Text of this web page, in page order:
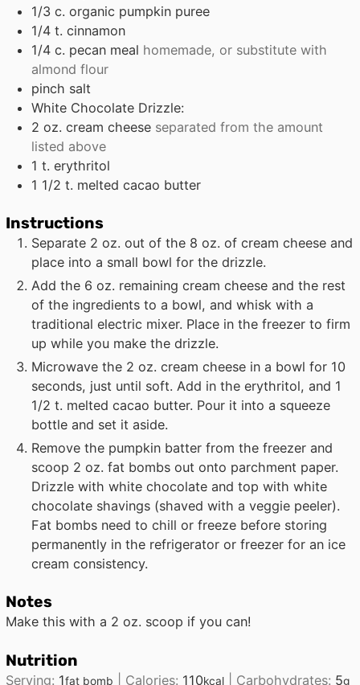
1/3 c. organic pumpkin puree
1/4 t. cinnamon
1/4 c. pecan meal homemade, or substitute with
almond flour
pinch salt
White Chocolate Drizzle:
2 oz. cream cheese separated from the amount
listed above
1 t. erythritol
1 1/2 t. melted cacao butter
Instructions
Separate 2 oz. out of the 8 oz. of cream cheese and
place into a small bowl for the drizzle.
Add the 6 oz. remaining cream cheese and the rest
of the ingredients to a bowl, and whisk with a
traditional electric mixer. Place in the freezer to firm
up while you make the drizzle.
Microwave the 2 oz. cream cheese in a bowl for 10
seconds, just until soft. Add in the erythritol, and 1
1/2 t. melted cacao butter. Pour it into a squeeze
bottle and set it aside.
Remove the pumpkin batter from the freezer and
scoop 2 oz. fat bombs out onto parchment paper.
Drizzle with white chocolate and top with white
chocolate shavings (shaved with a veggie peeler).
Fat bombs need to chill or freeze before storing
permanently in the refrigerator or freezer for an ice
cream consistency.
Notes
Make this with a 2 oz. scoop if you can!
Nutrition
Serving: 1fat bomb Calories: 110kcal Carbohydrates: 5g